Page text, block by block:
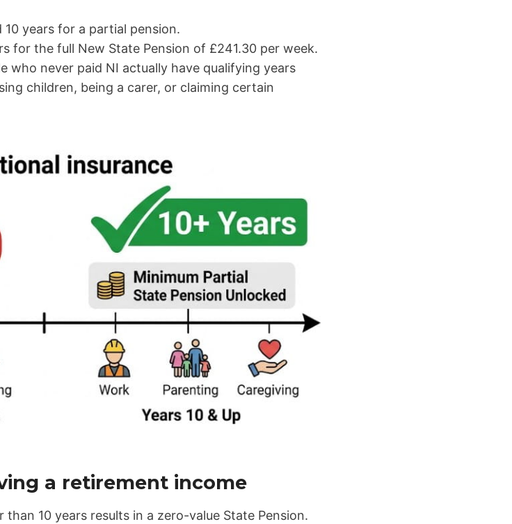
10 years for a partial pension.
for the full New State Pension of £241.30 per week.
who never paid NI actually have qualifying years
children, being a carer, or claiming certain
a retirement income
10 years results in a zero-value State Pension.